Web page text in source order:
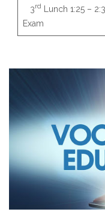
3rd Lunch 1:25 –
Exam